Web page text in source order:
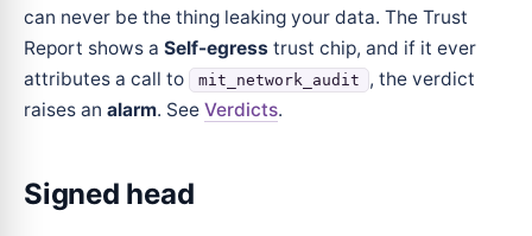
can never be the thing leaking your data. The Trust
Report shows a Self-egress trust chip, and if it ever
attributes a call to
mit_network_audit
, the verdict
raises an alarm. See Verdicts.
Signed head